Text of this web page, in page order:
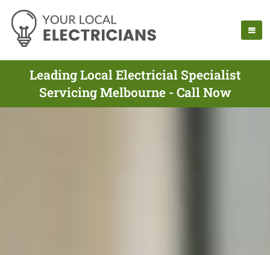
Leading Local Electricial Specialist
Servicing Melbourne - Call Now